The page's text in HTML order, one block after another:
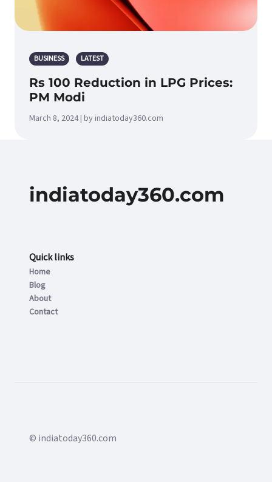
BUSINESS LATEST
Rs 100 Reduction in LPG Prices:
PM Modi
March 8, 2024 | by indiatoday360.com
indiatoday360.com
Quick links
Home
Blog
About
Contact
© indiatoday360.com